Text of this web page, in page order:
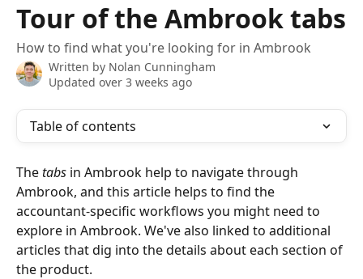
Tour of the Ambrook tabs
How to find what you're looking for in Ambrook
Written by Nolan Cunningham
Updated over 3 weeks ago
Table of contents
The tabs in Ambrook help to navigate through
Ambrook, and this article helps to find the
accountant-specific workflows you might need to
explore in Ambrook. We've also linked to additional
articles that dig into the details about each section of
the product.